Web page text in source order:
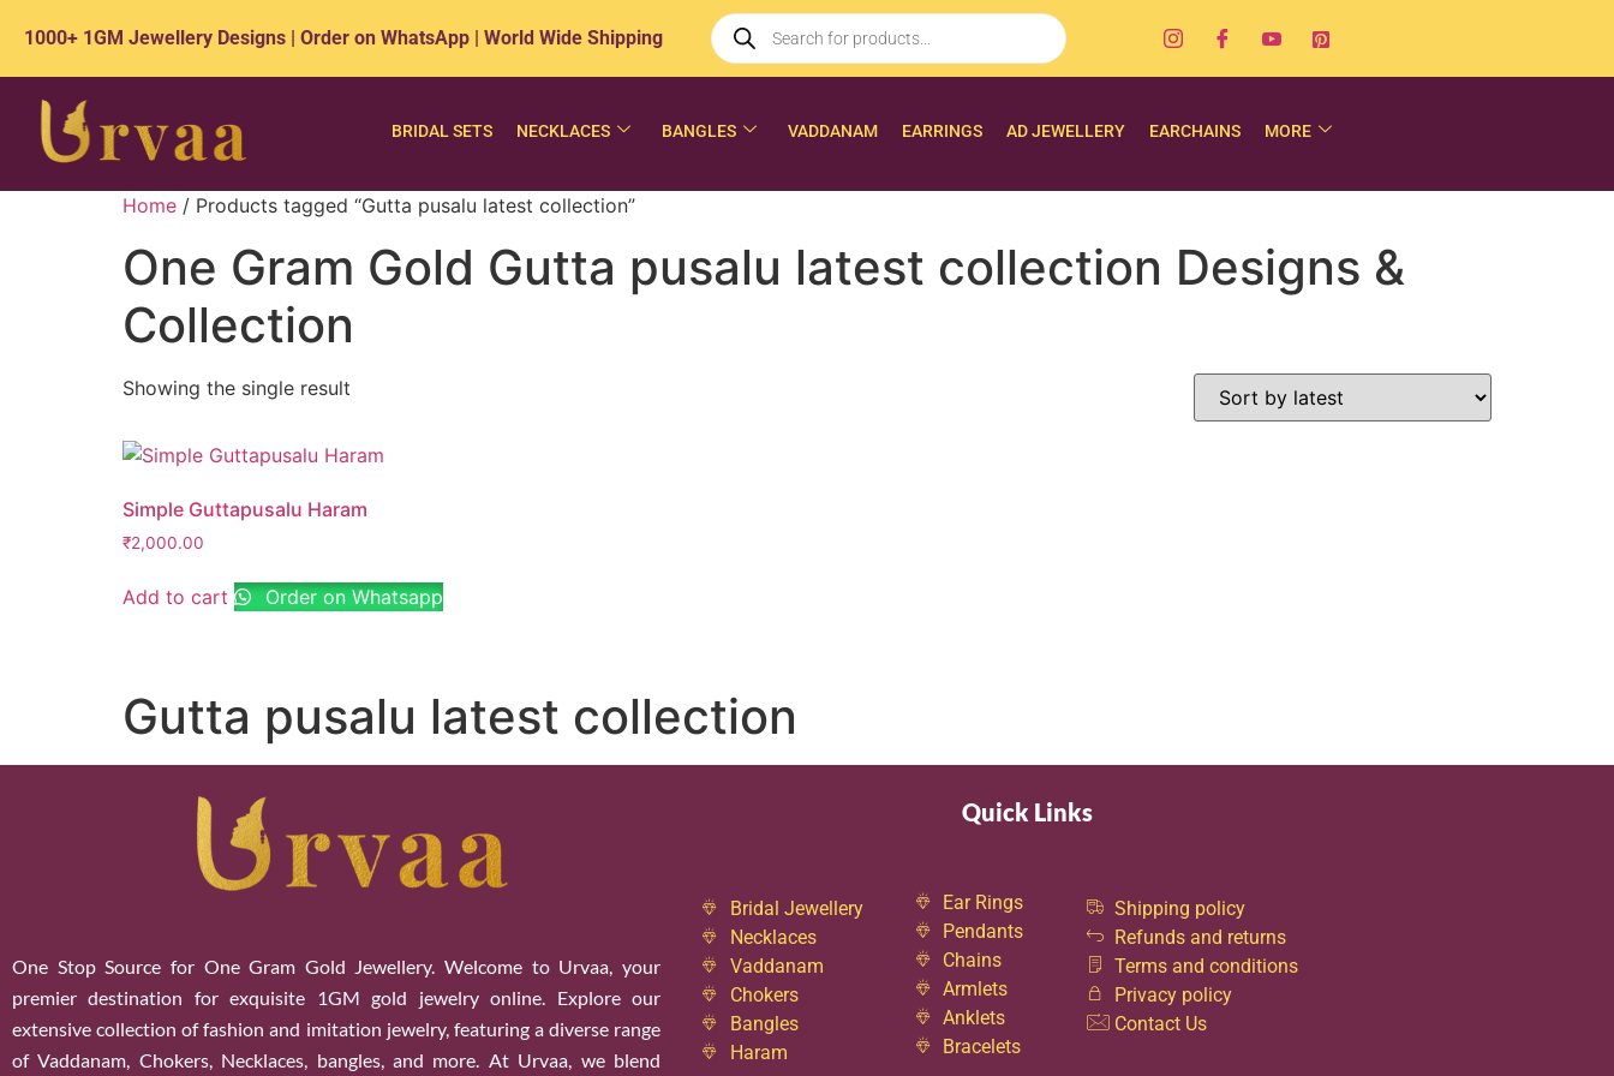
1000+ 1GM Jewellery Designs | Order on WhatsApp | World Wide Shipping
BRIDAL SETS NECKLACES BANGLES VADDANAM EARRINGS AD JEWELLERY EARCHAINS MORE
Home / Products tagged “Gutta pusalu latest collection”
One Gram Gold Gutta pusalu latest collection Designs &
Collection
Showing the single result
Simple Guttapusalu Haram
₹2,000.00
Add to cart Order on Whatsapp
Gutta pusalu latest collection
One Stop Source for One Gram Gold Jewellery. Welcome to Urvaa, your
premier destination for exquisite 1GM gold jewelry online. Explore our
extensive collection of fashion and imitation jewelry, featuring a diverse range
of Vaddanam, Chokers, Necklaces, bangles, and more. At Urvaa, we blend
Quick Links
Bridal Jewellery
Necklaces
Vaddanam
Chokers
Bangles
Haram
Ear Rings
Pendants
Chains
Armlets
Anklets
Bracelets
Shipping policy
Refunds and returns
Terms and conditions
Privacy policy
Contact Us